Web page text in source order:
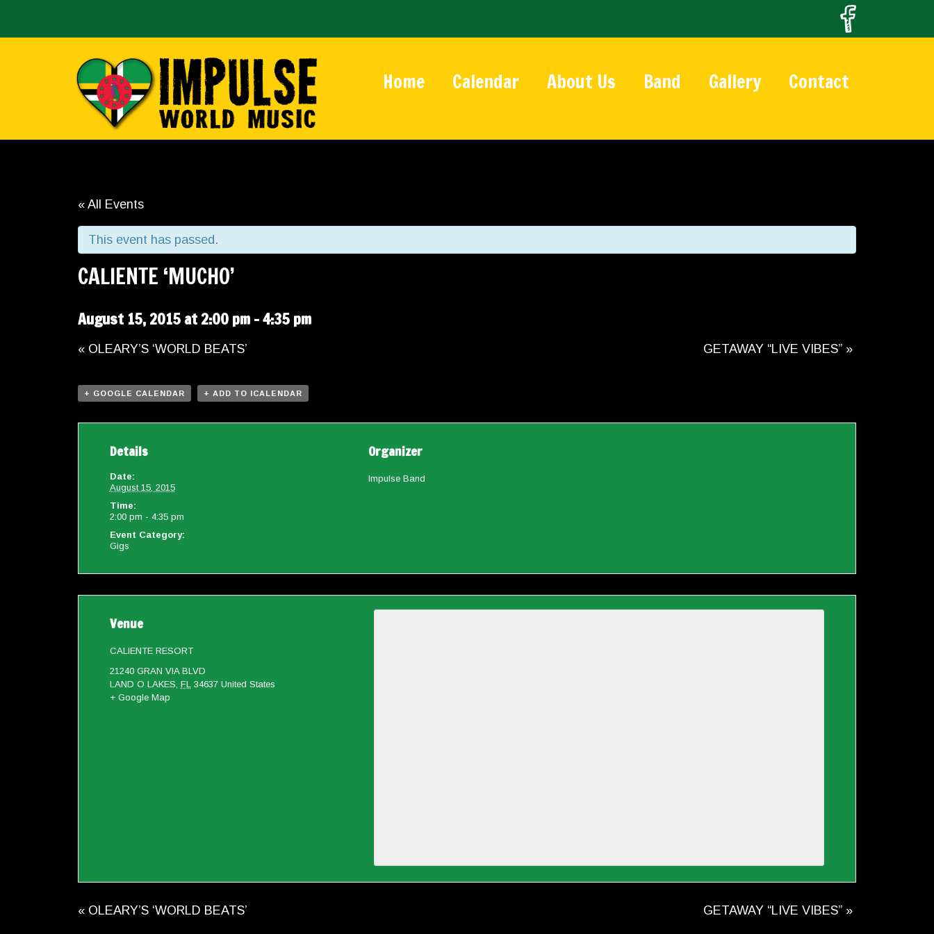
Home Calendar About Us Band Gallery Contact
« All Events
This event has passed.
CALIENTE ‘MUCHO’
August 15, 2015 at 2:00 pm-4:35 pm
« OLEARY’S ‘WORLD BEATS’ GETAWAY “LIVE VIBES” »
+ GOOGLE CALENDAR + ADD TO ICALENDAR
Details
Date:
August 15, 2015
Time:
2:00 pm - 4:35 pm
Event Category:
Gigs
Organizer
Impulse Band
Venue
CALIENTE RESORT
21240 GRAN VIA BLVD
LAND O LAKES, FL 34637 United States
+ Google Map
« OLEARY’S ‘WORLD BEATS’ GETAWAY “LIVE VIBES” »